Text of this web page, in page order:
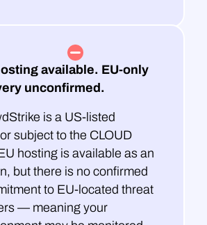
available. EU-only
unconfirmed.
is a US-listed
subject to the CLOUD
hosting is available as an
but there is no confirmed
to EU-located threat
— meaning your